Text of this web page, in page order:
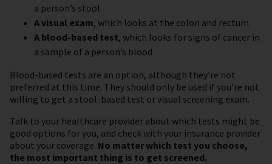
a person’s stool
A visual exam, which looks at the colon and rectum
A blood-based test, which looks for signs of cancer in
a sample of a person’s blood
Blood-based tests are an option, although they’re not
preferred at this time. They should only be used if you’re not
willing to get a stool-based test or visual screening exam.
Talk to your healthcare provider about which tests might be
good options for you, and check with your insurance provider
about your coverage. No matter which test you choose,
the most important thing is to get screened.